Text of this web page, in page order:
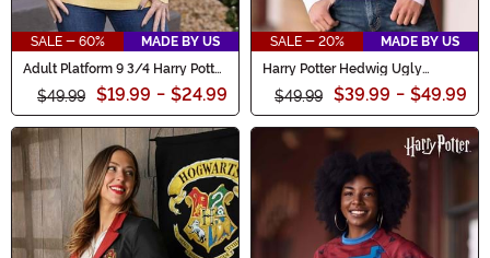
SALE - 60%
MADE BY US
Adult Platform 9 3/4 Harry Potter
$49.99 $19.99 - $24.99
SALE - 20%
MADE BY US
Harry Potter Hedwig Ugly
Sweater for Adults
$49.99 $39.99 - $49.99